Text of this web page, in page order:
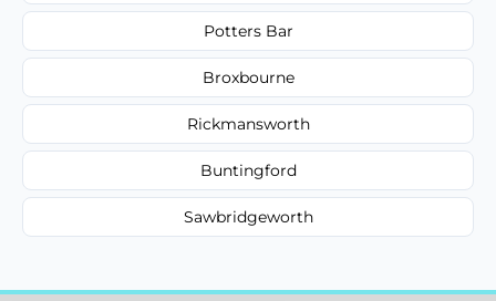
Potters Bar
Broxbourne
Rickmansworth
Buntingford
Sawbridgeworth